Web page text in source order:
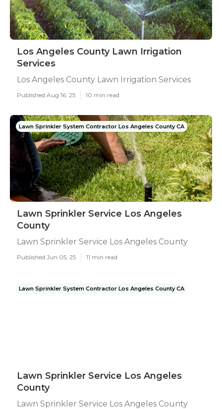
Los Angeles County Lawn Irrigation
Services
Los Angeles County Lawn Irrigation Services
Published Aug 16, 25 10 min read
Lawn Sprinkler System Contractor Los Angeles County CA
Lawn Sprinkler Service Los Angeles
County
Lawn Sprinkler Service Los Angeles County
Published Jun 05, 25 11 min read
Lawn Sprinkler System Contractor Los Angeles County CA
Lawn Sprinkler Service Los Angeles
County
Lawn Sprinkler Service Los Angeles County